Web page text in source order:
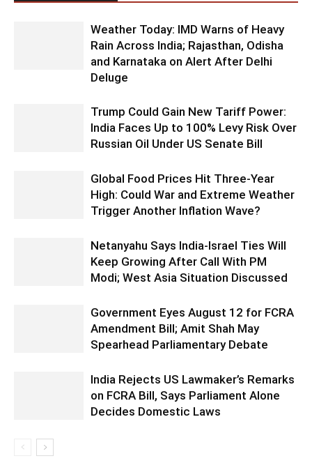
Weather Today: IMD Warns of Heavy
Rain Across India; Rajasthan, Odisha
and Karnataka on Alert After Delhi
Deluge
Trump Could Gain New Tariff Power:
India Faces Up to 100% Levy Risk Over
Russian Oil Under US Senate Bill
Global Food Prices Hit Three-Year
High: Could War and Extreme Weather
Trigger Another Inflation Wave?
Netanyahu Says India-Israel Ties Will
Keep Growing After Call With PM
Modi; West Asia Situation Discussed
Government Eyes August 12 for FCRA
Amendment Bill; Amit Shah May
Spearhead Parliamentary Debate
India Rejects US Lawmaker’s Remarks
on FCRA Bill, Says Parliament Alone
Decides Domestic Laws